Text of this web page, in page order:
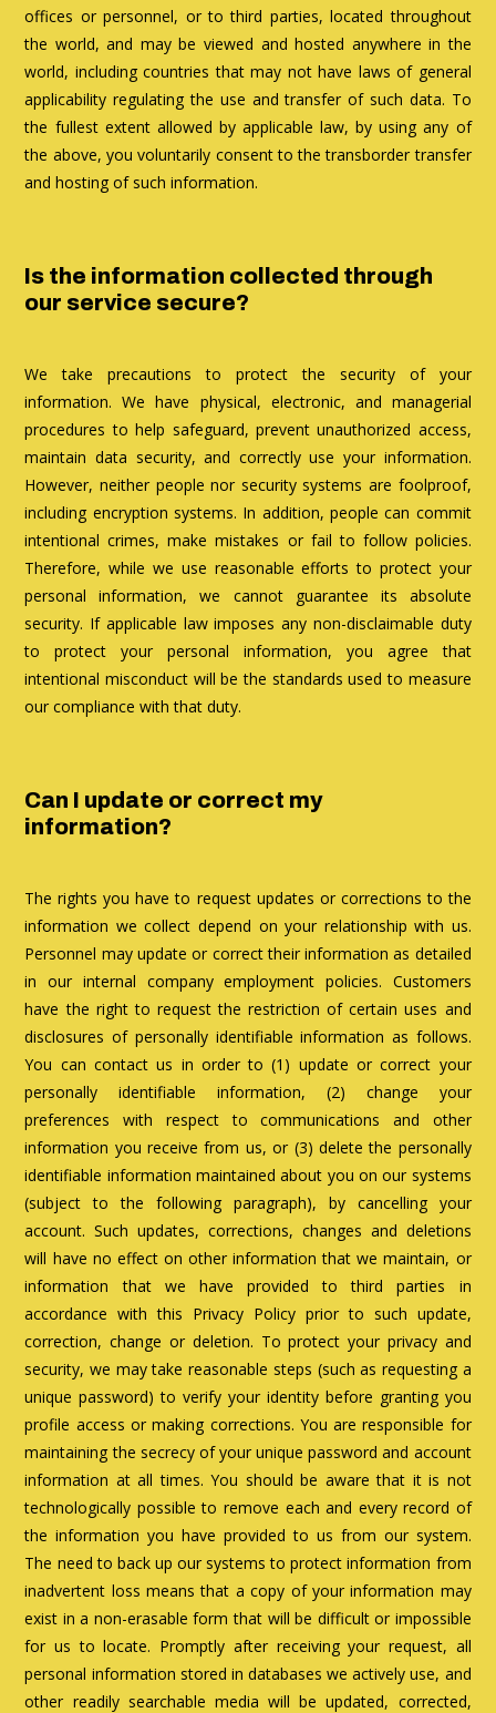
offices or personnel, or to third parties, located throughout
the world, and may be viewed and hosted anywhere in the
world, including countries that may not have laws of general
applicability regulating the use and transfer of such data. To
the fullest extent allowed by applicable law, by using any of
the above, you voluntarily consent to the transborder transfer
and hosting of such information.
Is the information collected through
our service secure?
We take precautions to protect the security of your
information. We have physical, electronic, and managerial
procedures to help safeguard, prevent unauthorized access,
maintain data security, and correctly use your information.
However, neither people nor security systems are foolproof,
including encryption systems. In addition, people can commit
intentional crimes, make mistakes or fail to follow policies.
Therefore, while we use reasonable efforts to protect your
personal information, we cannot guarantee its absolute
security. If applicable law imposes any non-disclaimable duty
to protect your personal information, you agree that
intentional misconduct will be the standards used to measure
our compliance with that duty.
Can I update or correct my
information?
The rights you have to request updates or corrections to the
information we collect depend on your relationship with us.
Personnel may update or correct their information as detailed
in our internal company employment policies. Customers
have the right to request the restriction of certain uses and
disclosures of personally identifiable information as follows.
You can contact us in order to (1) update or correct your
personally identifiable information, (2) change your
preferences with respect to communications and other
information you receive from us, or (3) delete the personally
identifiable information maintained about you on our systems
(subject to the following paragraph), by cancelling your
account. Such updates, corrections, changes and deletions
will have no effect on other information that we maintain, or
information that we have provided to third parties in
accordance with this Privacy Policy prior to such update,
correction, change or deletion. To protect your privacy and
security, we may take reasonable steps (such as requesting a
unique password) to verify your identity before granting you
profile access or making corrections. You are responsible for
maintaining the secrecy of your unique password and account
information at all times. You should be aware that it is not
technologically possible to remove each and every record of
the information you have provided to us from our system.
The need to back up our systems to protect information from
inadvertent loss means that a copy of your information may
exist in a non-erasable form that will be difficult or impossible
for us to locate. Promptly after receiving your request, all
personal information stored in databases we actively use, and
other readily searchable media will be updated, corrected,